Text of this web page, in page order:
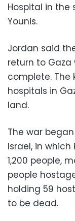
Hospital in the
Younis.
Jordan said
return to
complete. The
hospitals in
land.
The war
Israel, in
1,200 people,
people
holding 59
to be dead.